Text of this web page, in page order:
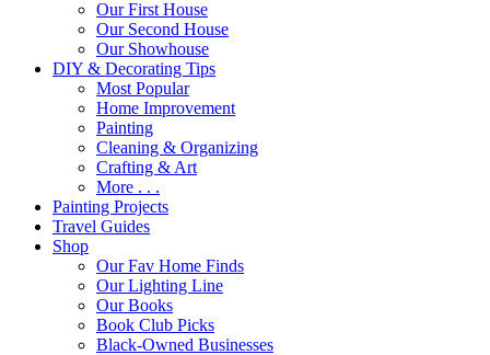
Our First House
Our Second House
Our Showhouse
DIY & Decorating Tips
Most Popular
Home Improvement
Painting
Cleaning & Organizing
Crafting & Art
More . . .
Painting Projects
Travel Guides
Shop
Our Fav Home Finds
Our Lighting Line
Our Books
Book Club Picks
Black-Owned Businesses